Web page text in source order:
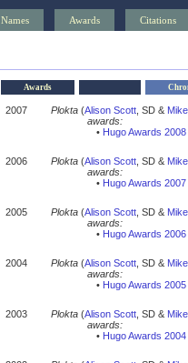
Names Awards Citations
Awards
2007 Plokta(Alison Scott, SD &
awards:
• Hugo Awards 2008
2006 Plokta(Alison Scott, SD &
awards:
• Hugo Awards 2007
2005 Plokta(Alison Scott, SD &
awards:
• Hugo Awards 2006
2004 Plokta(Alison Scott, SD &
awards:
• Hugo Awards 2005
2003 Plokta(Alison Scott, SD &
awards:
• Hugo Awards 2004